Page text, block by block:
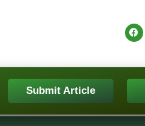
Submit Article